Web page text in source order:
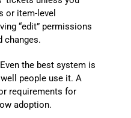
or item-level
“edit” permissions
changes.
the best system is
people use it. A
requirements for
adoption.